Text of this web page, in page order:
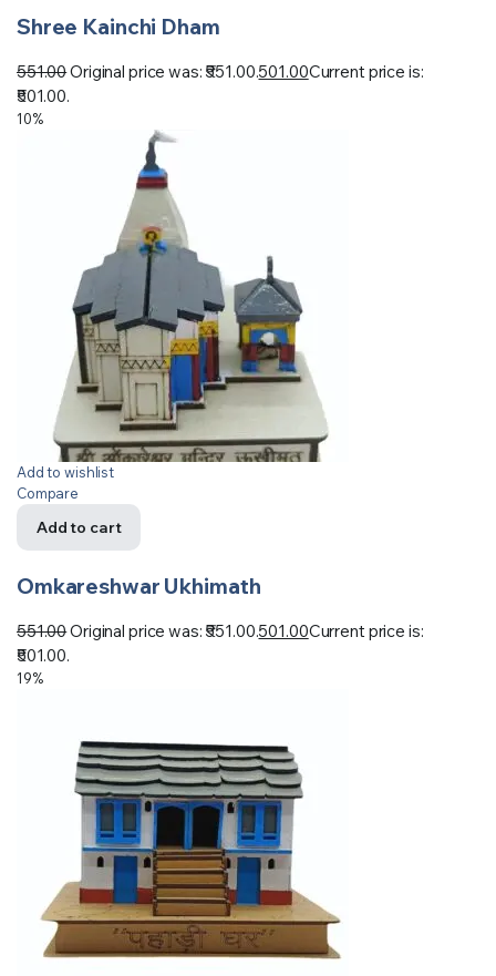
Shree Kainchi Dham
551.00Original price was: ₹551.00.501.00Current price is:
₹501.00.
10%
Add to wishlist
Compare
Add to cart
Omkareshwar Ukhimath
551.00Original price was: ₹551.00.501.00Current price is:
₹501.00.
19%